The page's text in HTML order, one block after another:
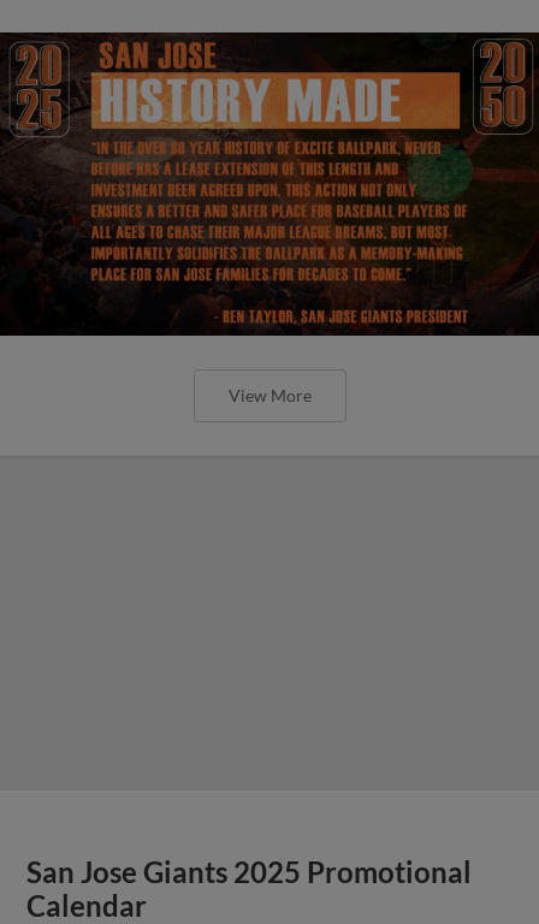
View More
San Jose Giants 2025 Promotional
Calendar